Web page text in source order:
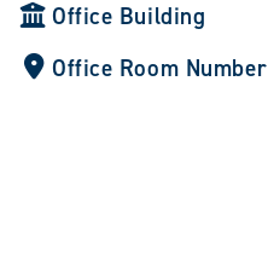
Office Building
Office Room Number